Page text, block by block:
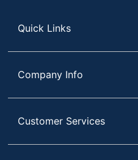
previous
menu.
Quick Links
Company Info
Customer Services